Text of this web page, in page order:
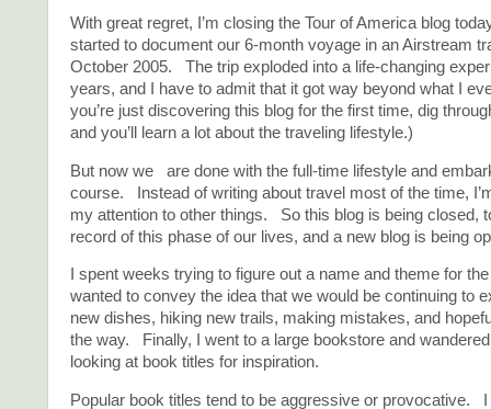
With great regret, I’m closing the Tour of America blog
started to document our 6-month voyage in an Airstream
October 2005. The trip exploded into a life-changing
years, and I have to admit that it got way beyond what I
you’re just discovering this blog for the first time, dig
and you’ll learn a lot about the traveling lifestyle.)
But now we are done with the full-time lifestyle and
course. Instead of writing about travel most of the time,
my attention to other things. So this blog is being closed,
record of this phase of our lives, and a new blog is being
I spent weeks trying to figure out a name and theme for
wanted to convey the idea that we would be continuing to
new dishes, hiking new trails, making mistakes, and
the way. Finally, I went to a large bookstore and
looking at book titles for inspiration.
Popular book titles tend to be aggressive or provocative.